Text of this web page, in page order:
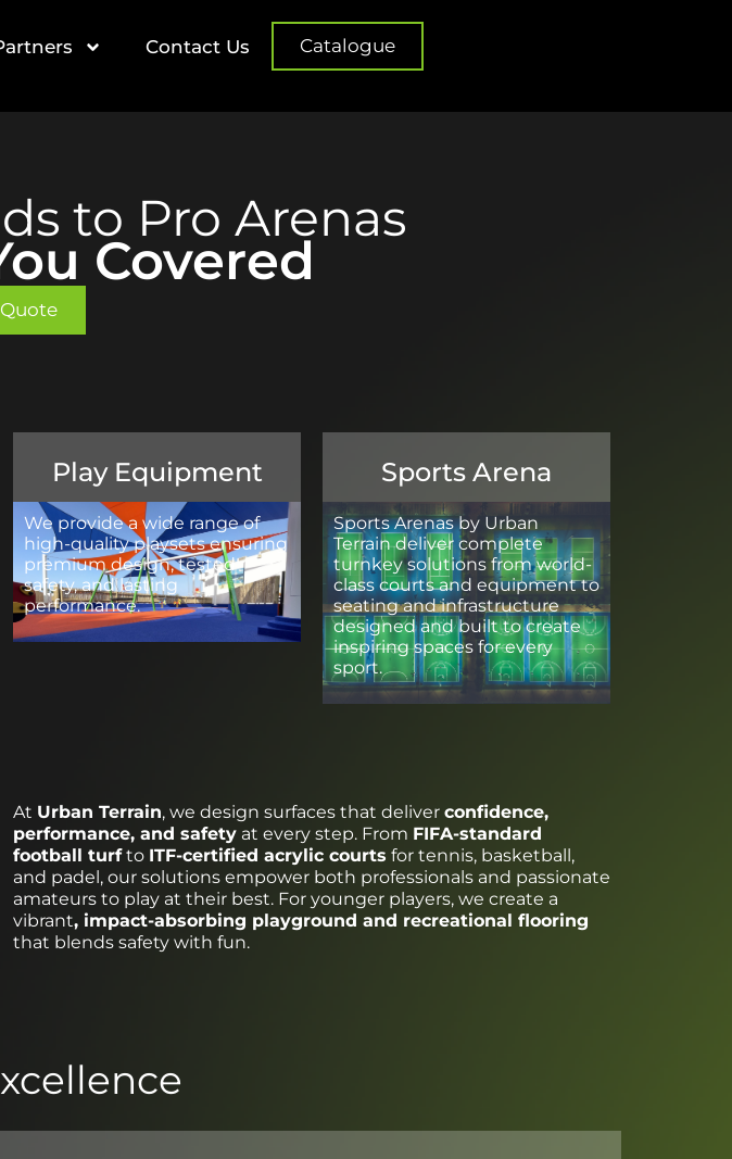
Contact Us Catalogue
to Pro Arenas
Covered
Play Equipment
We provide a wide range of
high-quality playsets ensuring
premium design, tested
safety, and lasting
performance.
Sports Arena
Sports Arenas by Urban
Terrain deliver complete
turnkey solutions from world-
class courts and equipment to
seating and infrastructure
designed and built to create
inspiring spaces for every
sport.
At Urban Terrain, we design surfaces that deliver confidence,
performance, and safety at every step. From FIFA-standard
football turfto ITF-certified acrylic courts for tennis, basketball,
and padel, our solutions empower both professionals and passionate
amateurs to play at their best. For younger players, we create a
vibrant, impact-absorbing playground and recreational flooring
that blends safety with fun.